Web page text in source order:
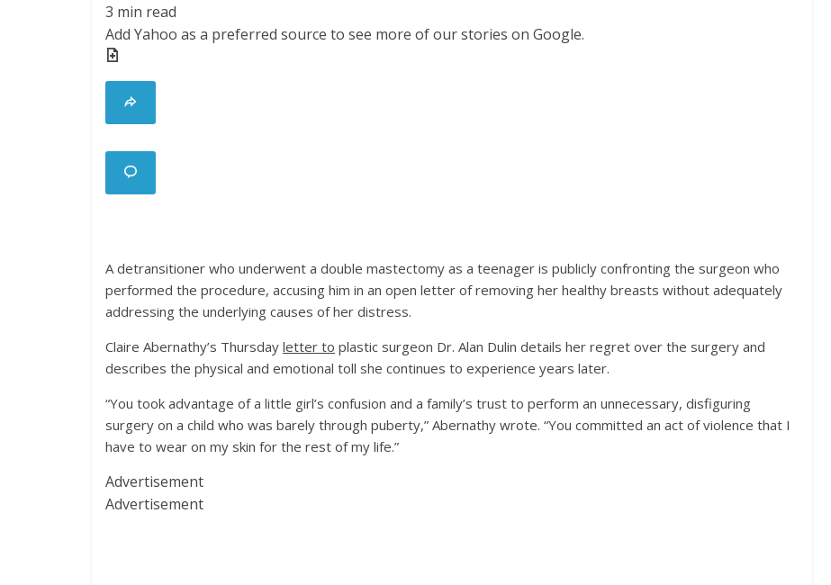
3 min read
Add Yahoo as a preferred source to see more of our stories on Google.
A detransitioner who underwent a double mastectomy as a teenager is publicly confronting the surgeon who
performed the procedure, accusing him in an open letter of removing her healthy breasts without adequately
addressing the underlying causes of her distress.
Claire Abernathy’s Thursday letter to plastic surgeon Dr. Alan Dulin details her regret over the surgery and
describes the physical and emotional toll she continues to experience years later.
“You took advantage of a little girl’s confusion and a family’s trust to perform an unnecessary, disfiguring
surgery on a child who was barely through puberty,” Abernathy wrote. “You committed an act of violence that I
have to wear on my skin for the rest of my life.”
Advertisement
Advertisement